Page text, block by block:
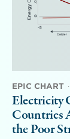
EPIC CHART ·
Electricity
Countries
the Poor